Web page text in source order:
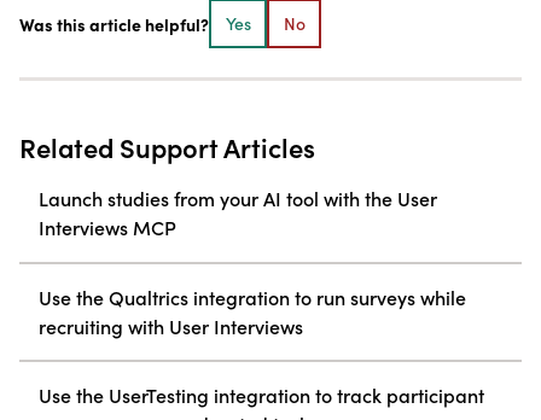
Was this article helpful? Yes No
Related Support Articles
Launch studies from your AI tool with the User
Interviews MCP
Use the Qualtrics integration to run surveys while
recruiting with User Interviews
Use the UserTesting integration to track participant